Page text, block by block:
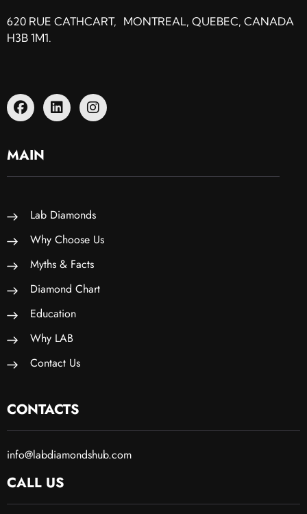
620 RUE CATHCART, MONTREAL, QUEBEC, CANADA
H3B 1M1.
MAIN
Lab Diamonds
Why Choose Us
Myths & Facts
Diamond Chart
Education
Why LAB
Contact Us
CONTACTS
info@labdiamondshub.com
CALL US